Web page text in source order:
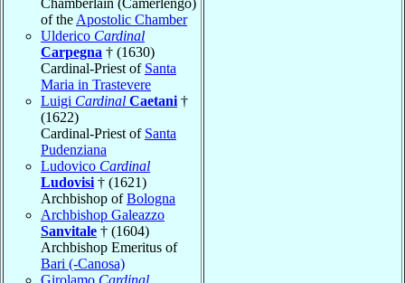
of the Apostolic Chamber
Ulderico Cardinal
Carpegna † (1630)
Cardinal-Priest of Santa
Maria in Trastevere
Luigi Cardinal Caetani †
(1622)
Cardinal-Priest of Santa
Pudenziana
Ludovico Cardinal
Ludovisi † (1621)
Archbishop ofBologna
Archbishop Galeazzo
Sanvitale † (1604)
Archbishop Emeritus of
Bari (-Canosa)
Girolamo Cardinal